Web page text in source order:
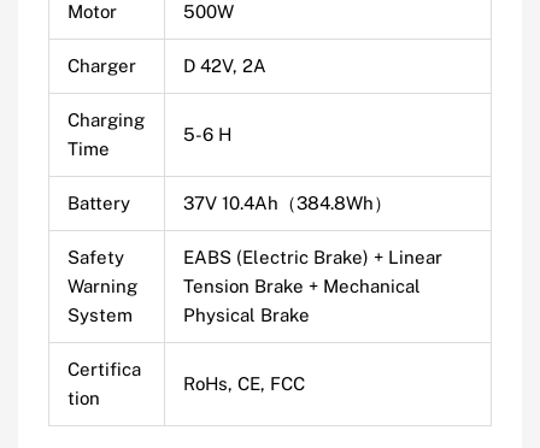
Motor 500W
Charger D 42V, 2A
Charging
Time
5-6 H
Battery 37V 10.4Ah（384.8Wh）
Safety
Warning
System
EABS (Electric Brake) + Linear
Tension Brake + Mechanical
Physical Brake
Certifica
tion
RoHs, CE, FCC